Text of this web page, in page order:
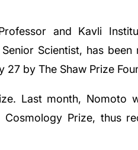
and Kavli
Scientist, has
by The Shaw Prize
Last month, Nomoto
Prize, thus